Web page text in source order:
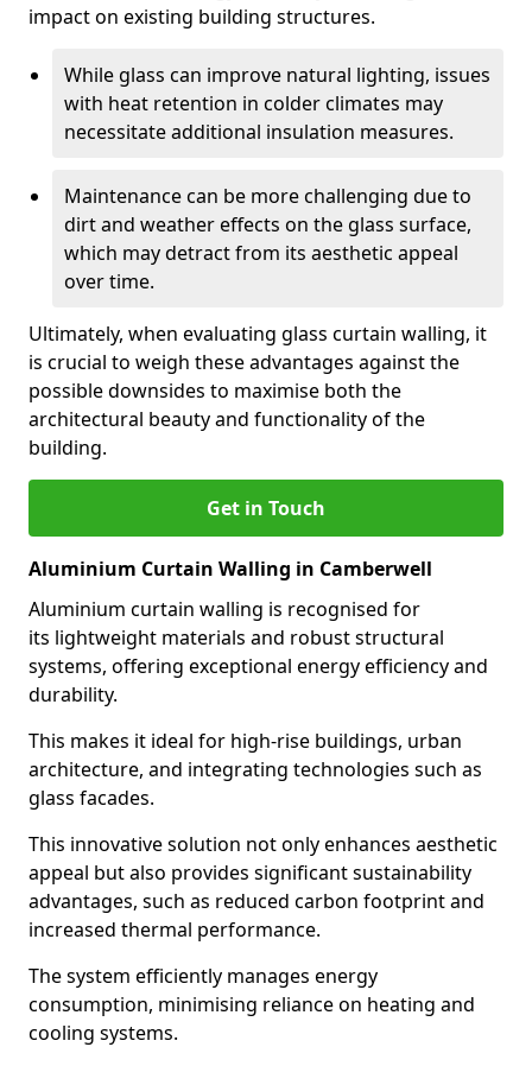
impact on existing building structures.
While glass can improve natural lighting, issues
with heat retention in colder climates may
necessitate additional insulation measures.
Maintenance can be more challenging due to
dirt and weather effects on the glass surface,
which may detract from its aesthetic appeal
over time.
Ultimately, when evaluating glass curtain walling, it
is crucial to weigh these advantages against the
possible downsides to maximise both the
architectural beauty and functionality of the
building.
Get in Touch
Aluminium Curtain Walling in Camberwell
Aluminium curtain walling is recognised for
its lightweight materials and robust structural
systems, offering exceptional energy efficiency and
durability.
This makes it ideal for high-rise buildings, urban
architecture, and integrating technologies such as
glass facades.
This innovative solution not only enhances aesthetic
appeal but also provides significant sustainability
advantages, such as reduced carbon footprint and
increased thermal performance.
The system efficiently manages energy
consumption, minimising reliance on heating and
cooling systems.